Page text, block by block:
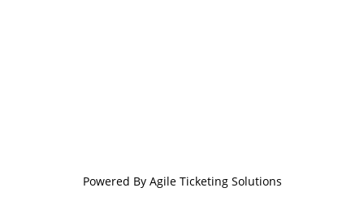
Powered By Agile Ticketing Solutions